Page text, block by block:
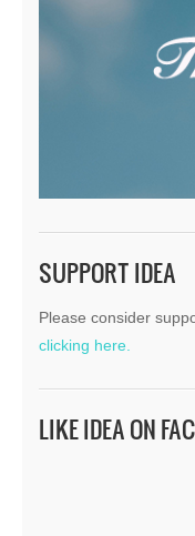
SUPPORT IDEA
Please consider
clicking here.
LIKE IDEA ON